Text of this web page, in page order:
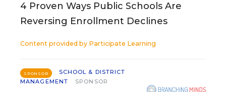
4 Proven Ways Public Schools Are
Reversing Enrollment Declines
Content provided by Participate Learning
SPONSOR
SCHOOL & DISTRICT
MANAGEMENT
SPONSOR